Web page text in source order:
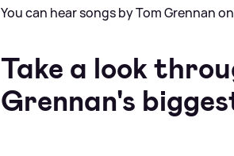
You can hear songs by Tom Grennan
Take a look
Grennan's